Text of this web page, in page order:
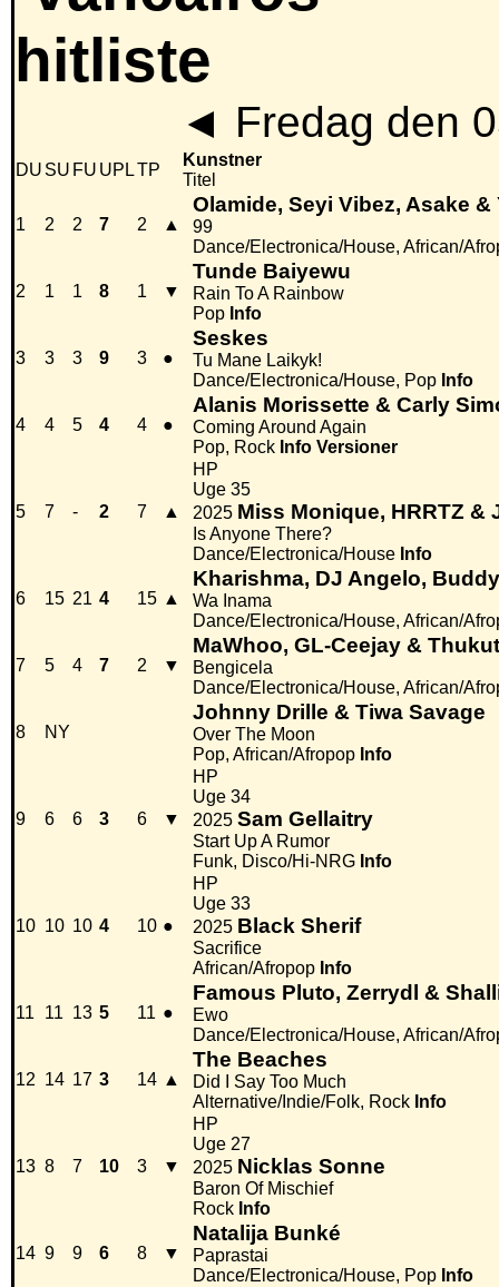
◄ Fredag den
DU SU FU UPLTP
Kunstner
Titel
1 2 2 7 2 ▲
Olamide, Seyi Vibez, Asake
99
Dance/Electronica/House, African/
2 1 1 8 1 ▼
Tunde Baiyewu
Rain To A Rainbow
Pop Info
3 3 3 9 3 ●
Seskes
Tu Mane Laikyk!
Dance/Electronica/House, Pop Info
4 4 5 4 4 ●
Alanis Morissette & Carly
Coming Around Again
Pop, Rock Info Versioner
5 7 - 2 7 ▲
HP
Uge 35
2025 Miss Monique, HRRTZ &
Is Anyone There?
Dance/Electronica/House Info
6 15 21 4 15 ▲
Kharishma, DJ Angelo,
Wa Inama
Dance/Electronica/House, African/
7 5 4 7 2 ▼
MaWhoo, GL-Ceejay &
Bengicela
Dance/Electronica/House, African/
8 NY
Johnny Drille & Tiwa Savage
Over The Moon
Pop, African/Afropop Info
9 6 6 3 6 ▼
HP
Uge 34
2025 Sam Gellaitry
Start Up A Rumor
Funk, Disco/Hi-NRG Info
10 10 10 4 10 ●
HP
Uge 33
2025 Black Sherif
Sacrifice
African/Afropop Info
11 11 13 5 11 ●
Famous Pluto, Zerrydl &
Ewo
Dance/Electronica/House, African/
12 14 17 3 14 ▲
The Beaches
Did I Say Too Much
Alternative/Indie/Folk, Rock Info
13 8 7 10 3 ▼
HP
Uge 27
2025 Nicklas Sonne
Baron Of Mischief
Rock Info
14 9 9 6 8 ▼
Natalija Bunké
Paprastai
Dance/Electronica/House, Pop Info